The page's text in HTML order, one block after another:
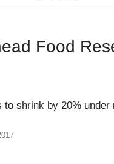
Food
to shrink by 20% under